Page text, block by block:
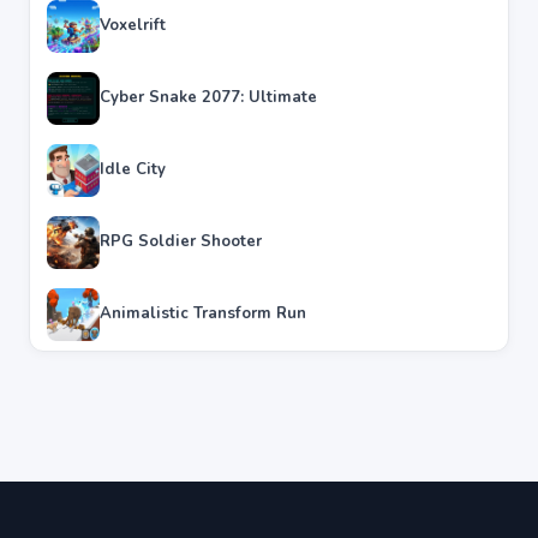
Voxelrift
Cyber Snake 2077: Ultimate
Idle City
RPG Soldier Shooter
Animalistic Transform Run